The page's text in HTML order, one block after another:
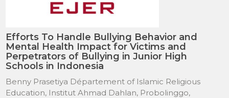
Efforts To Handle Bullying Behavior and
Mental Health Impact for Victims and
Perpetrators of Bullying in Junior High
Schools in Indonesia
Benny Prasetiya Département of Islamic Religious
Education, Institut Ahmad Dahlan, Probolinggo,